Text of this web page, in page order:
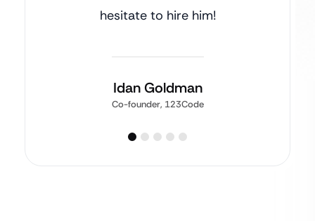
hesitate to hire him!
Idan Goldman
Co-founder, 123Code